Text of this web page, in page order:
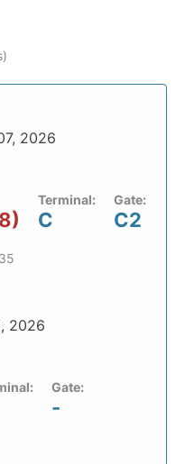
2026
Terminal:
C
Gate:
C2
2026
Gate:
-